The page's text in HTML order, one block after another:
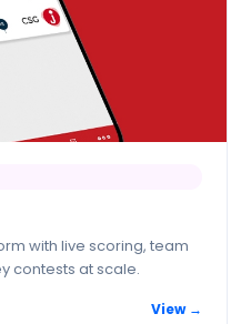
with live scoring, team
contests at scale.
View →